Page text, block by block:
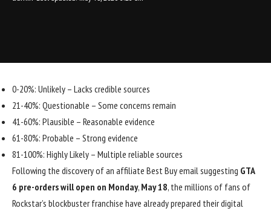
0-20%: Unlikely – Lacks credible sources
21-40%: Questionable – Some concerns remain
41-60%: Plausible – Reasonable evidence
61-80%: Probable – Strong evidence
81-100%: Highly Likely – Multiple reliable sources
Following the discovery of an affiliate Best Buy email suggesting GTA
6 pre-orders will open on Monday, May 18, the millions of fans of
Rockstar’s blockbuster franchise have already prepared their digital